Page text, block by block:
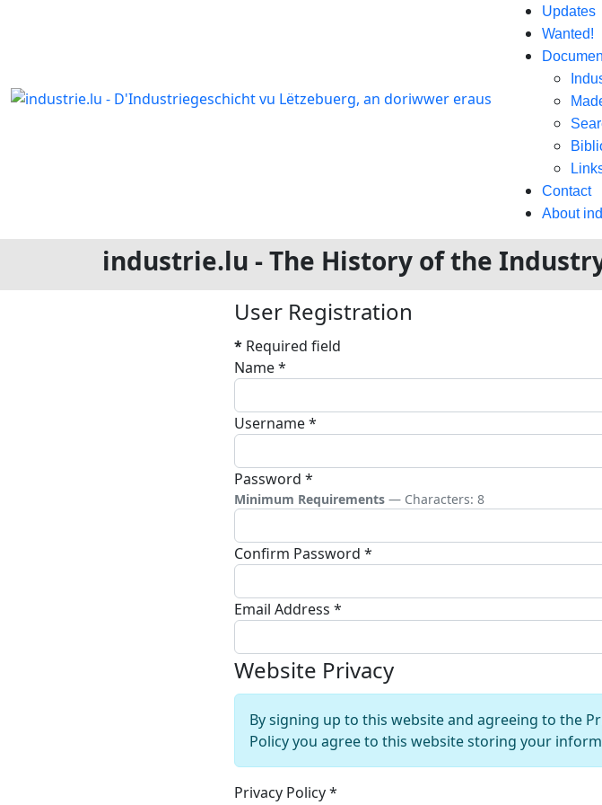
Updates
Wanted!
Contact
About
industrie.lu - The History of the
User Registration
* Required field
Name*
Username*
Password *
Minimum Requirements — Characters: 8
Confirm Password *
Email Address *
Website Privacy
By signing up to this website and agreeing to the
Policy you agree to this website storing your
Privacy Policy*